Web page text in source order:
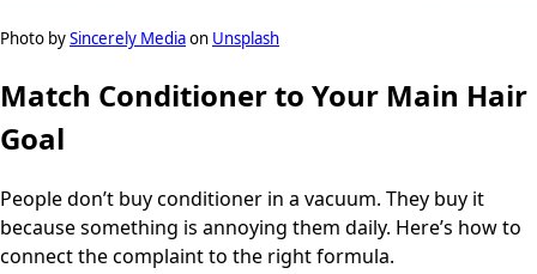
Photo bySincerely Mediaon Unsplash
Match Conditioner to Your Main Hair
Goal
People don’t buy conditioner in a vacuum. They buy it
because something is annoying them daily. Here’s how to
connect the complaint to the right formula.